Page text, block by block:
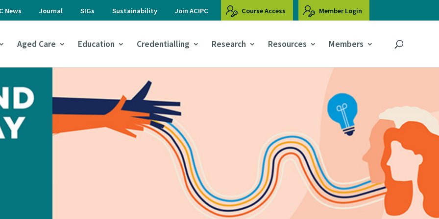
News Journal SIGs Sustainability Join ACIPC Course Access Member Login
Aged Care Education Credentialling Research Resources Members